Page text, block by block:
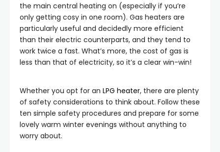
the main central heating on (especially if you’re
only getting cosy in one room). Gas heaters are
particularly useful and decidedly more efficient
than their electric counterparts, and they tend to
work twice a fast. What’s more, the cost of gas is
less than that of electricity, so it’s a clear win-win!
Whether you opt for an LPG heater, there are plenty
of safety considerations to think about. Follow these
ten simple safety procedures and prepare for some
lovely warm winter evenings without anything to
worry about.